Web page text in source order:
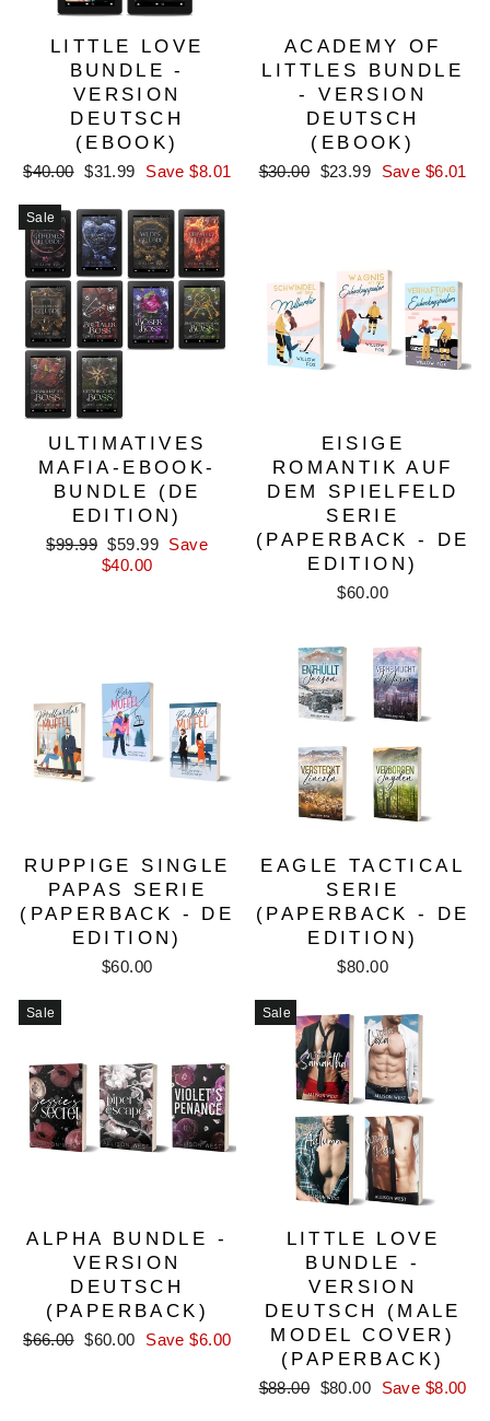
LITTLE LOVE
BUNDLE -
VERSION
DEUTSCH
(EBOOK)
Regular
$40.00 Sale
$31.99 Save $8.01
ACADEMY OF
LITTLES BUNDLE
- VERSION
DEUTSCH
(EBOOK)
Regular
$30.00 Sale
$23.99 Save $6.01
Sale
ULTIMATIVES
MAFIA-EBOOK-
BUNDLE (DE
EDITION)
Regular
$99.99 Sale
price
$59.99 Save
$40.00
EISIGE
ROMANTIK AUF
DEM SPIELFELD
SERIE
(PAPERBACK - DE
EDITION)
$60.00
RUPPIGE SINGLE
PAPAS SERIE
(PAPERBACK - DE
EDITION)
$60.00
EAGLE TACTICAL
SERIE
(PAPERBACK - DE
EDITION)
$80.00
Sale
ALPHA BUNDLE -
VERSION
DEUTSCH
(PAPERBACK)
Regular
$66.00 Sale
$60.00 Save $6.00
Sale
LITTLE LOVE
BUNDLE -
VERSION
DEUTSCH (MALE
MODEL COVER)
(PAPERBACK)
Regular
$88.00 Sale
$80.00 Save $8.00